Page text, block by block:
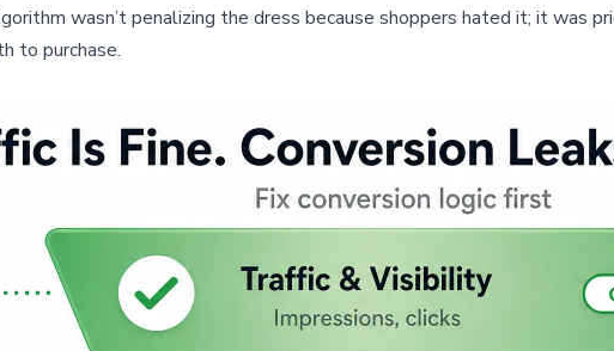
wasn’t penalizing the dress because shoppers hated it; it was
to purchase.